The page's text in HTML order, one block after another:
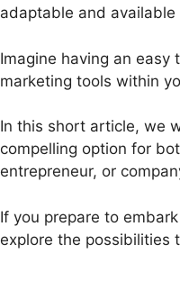
adaptable and
Imagine having an
marketing tools within
In this short article, we
compelling option for
entrepreneur, or
If you prepare to
explore the possibilities